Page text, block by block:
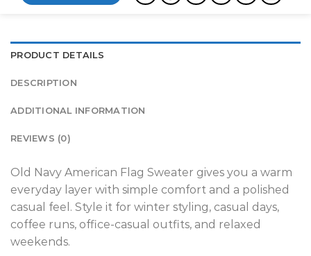
PRODUCT DETAILS
DESCRIPTION
ADDITIONAL INFORMATION
REVIEWS (0)
Old Navy American Flag Sweater gives you a warm
everyday layer with simple comfort and a polished
casual feel. Style it for winter styling, casual days,
coffee runs, office-casual outfits, and relaxed
weekends.